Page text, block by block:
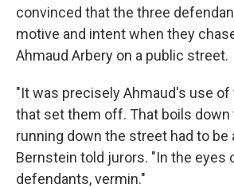
convinced that the three
motive and intent when they
Ahmaud Arbery on a public street.
"It was precisely Ahmaud's use
that set them off. That boils down
running down the street had to be
Bernstein told jurors. "In the eyes
defendants, vermin."